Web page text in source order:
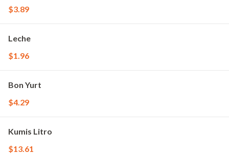
$3.89
Leche
$1.96
Bon Yurt
$4.29
Kumis Litro
$13.61